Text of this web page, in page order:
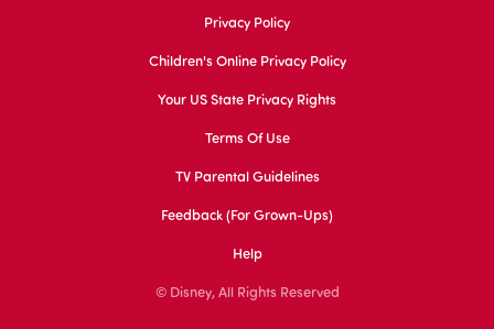
Privacy Policy
Children's Online Privacy Policy
Your US State Privacy Rights
Terms Of Use
TV Parental Guidelines
Feedback (for Grown-Ups)
Help
© Disney, All Rights Reserved